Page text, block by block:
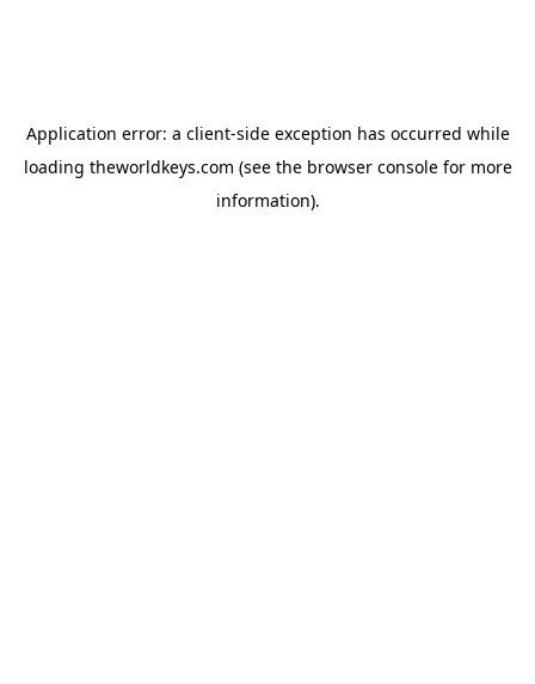
Application error: a client-side exception has occurred while
loading theworldkeys.com (see the browser consolefor more
information).